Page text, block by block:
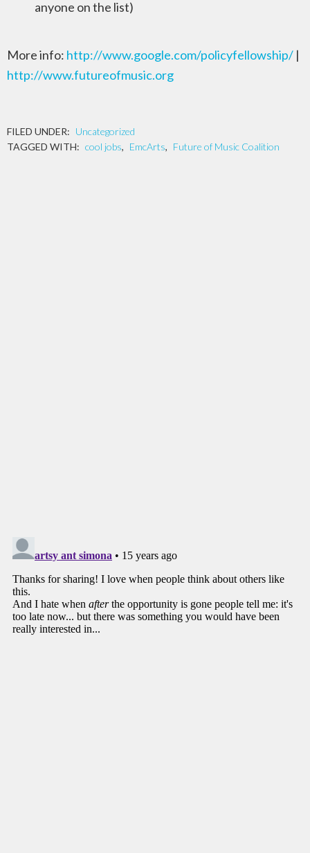
anyone on the list)
More info: http://www.google.com/policyfellowship/ |
http://www.futureofmusic.org
FILED UNDER: Uncategorized
TAGGED WITH: cool jobs, EmcArts, Future of Music Coalition